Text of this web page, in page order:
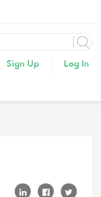
Sign Up Log In